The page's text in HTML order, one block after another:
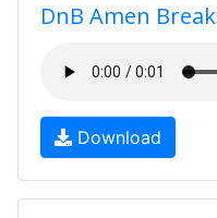
DnB Amen Break
Download